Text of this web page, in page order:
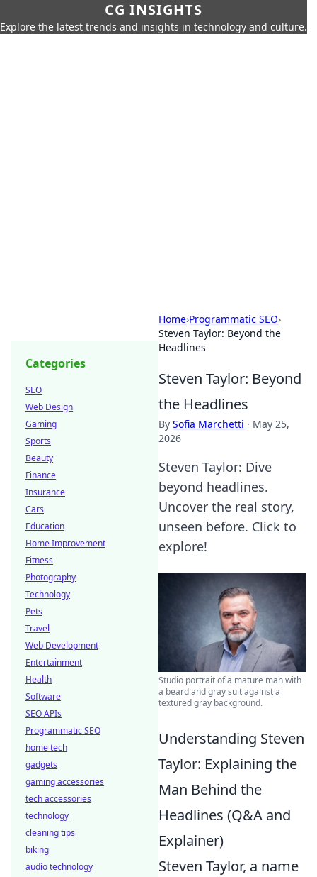
CG INSIGHTS
Explore the latest trends and insights in technology and culture.
Home›Programmatic SEO›
Steven Taylor: Beyond the
Headlines
Steven Taylor: Beyond
the Headlines
By Sofia Marchetti · May 25,
2026
Steven Taylor: Dive
beyond headlines.
Uncover the real story,
unseen before. Click to
explore!
Studio portrait of a mature man with
a beard and gray suit against a
textured gray background.
Understanding Steven
Taylor: Explaining the
Man Behind the
Headlines (Q&A and
Explainer)
Steven Taylor, a name
Categories
SEO
Web Design
Gaming
Sports
Beauty
Finance
Insurance
Cars
Education
Home Improvement
Fitness
Photography
Technology
Pets
Travel
Web Development
Entertainment
Health
Software
SEO APIs
Programmatic SEO
home tech
gadgets
gaming accessories
tech accessories
technology
cleaning tips
biking
audio technology